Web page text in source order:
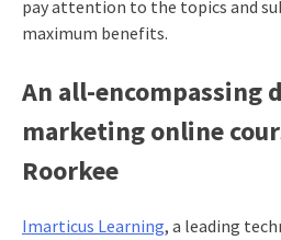
pay attention to the topics and
maximum benefits.
An all-encompassing
marketing online
Roorkee
Imarticus Learning, a leading